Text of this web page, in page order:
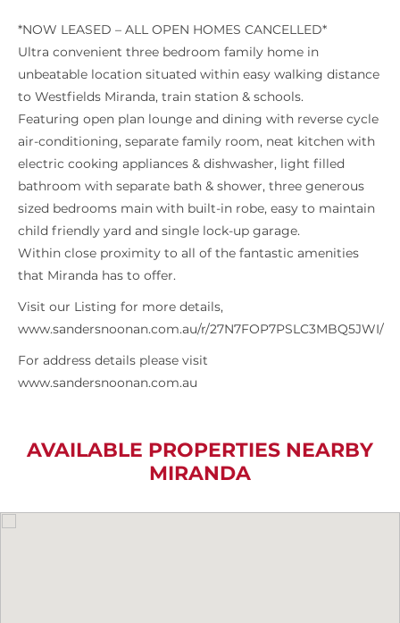
*NOW LEASED – ALL OPEN HOMES CANCELLED*
Ultra convenient three bedroom family home in
unbeatable location situated within easy walking distance
to Westfields Miranda, train station & schools.
Featuring open plan lounge and dining with reverse cycle
air-conditioning, separate family room, neat kitchen with
electric cooking appliances & dishwasher, light filled
bathroom with separate bath & shower, three generous
sized bedrooms main with built-in robe, easy to maintain
child friendly yard and single lock-up garage.
Within close proximity to all of the fantastic amenities
that Miranda has to offer.
Visit our Listing for more details,
www.sandersnoonan.com.au/r/27N7FOP7PSLC3MBQ5JWI/
For address details please visit
www.sandersnoonan.com.au
AVAILABLE PROPERTIES NEARBY
MIRANDA